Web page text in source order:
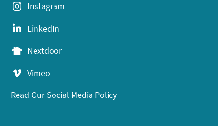
Instagram
LinkedIn
Nextdoor
Vimeo
Read Our Social Media Policy